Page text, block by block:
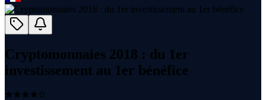
Cryptomonnaies 2018 : du 1er
investissement au 1er bénéfice